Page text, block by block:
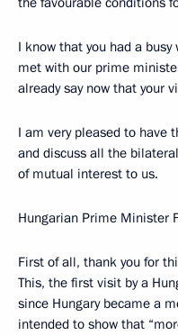
I know that you had a
met with our prime
already say now that your
I am very pleased to have
and discuss all the
of mutual interest to us.
Hungarian Prime Minister
First of all, thank you for
This, the first visit by a
since Hungary became a
intended to show that